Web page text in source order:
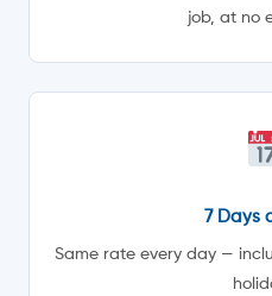
job, at no
7 Days
Same rate every day —